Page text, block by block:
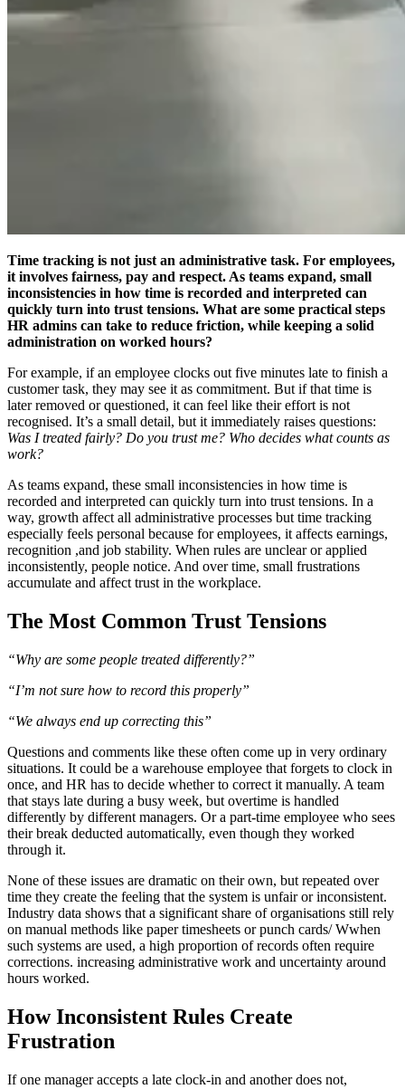
Time tracking is not just an administrative task. For employees,
it involves fairness, pay and respect. As teams expand, small
inconsistencies in how time is recorded and interpreted can
quickly turn into trust tensions. What are some practical steps
HR admins can take to reduce friction, while keeping a solid
administration on worked hours?
For example, if an employee clocks out five minutes late to finish a
customer task, they may see it as commitment. But if that time is
later removed or questioned, it can feel like their effort is not
recognised. It’s a small detail, but it immediately raises questions:
Was I treated fairly? Do you trust me? Who decides what counts as
work?
As teams expand, these small inconsistencies in how time is
recorded and interpreted can quickly turn into trust tensions. In a
way, growth affect all administrative processes but time tracking
especially feels personal because for employees, it affects earnings,
recognition ,and job stability. When rules are unclear or applied
inconsistently, people notice. And over time, small frustrations
accumulate and affect trust in the workplace.
The Most Common Trust Tensions
“Why are some people treated differently?”
“I’m not sure how to record this properly”
“We always end up correcting this”
Questions and comments like these often come up in very ordinary
situations. It could be a warehouse employee that forgets to clock in
once, and HR has to decide whether to correct it manually. A team
that stays late during a busy week, but overtime is handled
differently by different managers. Or a part-time employee who sees
their break deducted automatically, even though they worked
through it.
None of these issues are dramatic on their own, but repeated over
time they create the feeling that the system is unfair or inconsistent.
Industry data shows that a significant share of organisations still rely
on manual methods like paper timesheets or punch cards/ Wwhen
such systems are used, a high proportion of records often require
corrections. increasing administrative work and uncertainty around
hours worked.
How Inconsistent Rules Create
Frustration
If one manager accepts a late clock-in and another does not,